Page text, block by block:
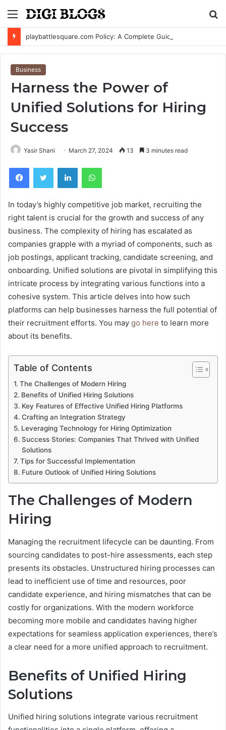
Menu
Business
Harness the Power of
Unified Solutions for Hiring
Success
Yasir Shani March 27, 2024 13 3 minutes read
FacebookTwitter LinkedInWhatsApp
In today’s highly competitive job market, recruiting the
right talent is crucial for the growth and success of any
business. The complexity of hiring has escalated as
companies grapple with a myriad of components, such as
job postings, applicant tracking, candidate screening, and
onboarding. Unified solutions are pivotal in simplifying this
intricate process by integrating various functions into a
cohesive system. This article delves into how such
platforms can help businesses harness the full potential of
their recruitment efforts. You may go here to learn more
about its benefits.
Table of Contents
The Challenges of Modern Hiring
Benefits of Unified Hiring Solutions
Key Features of Effective Unified Hiring Platforms
Crafting an Integration Strategy
Leveraging Technology for Hiring Optimization
Success Stories: Companies That Thrived with Unified
Solutions
Tips for Successful Implementation
Future Outlook of Unified Hiring Solutions
The Challenges of Modern
Hiring
Managing the recruitment lifecycle can be daunting. From
sourcing candidates to post-hire assessments, each step
presents its obstacles. Unstructured hiring processes can
lead to inefficient use of time and resources, poor
candidate experience, and hiring mismatches that can be
costly for organizations. With the modern workforce
becoming more mobile and candidates having higher
expectations for seamless application experiences, there’s
a clear need for a more unified approach to recruitment.
Benefits of Unified Hiring
Solutions
Unified hiring solutions integrate various recruitment